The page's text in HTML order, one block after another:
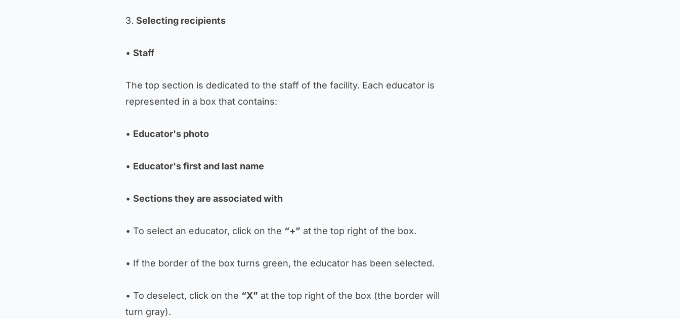
3. Selecting recipients
• Staff
The top section is dedicated to the staff of the facility. Each educator is
represented in a box that contains:
• Educator's photo
• Educator's first and last name
• Sections they are associated with
• To select an educator, click on the “+” at the top right of the box.
• If the border of the box turns green, the educator has been selected.
• To deselect, click on the “X” at the top right of the box (the border will
turn gray).